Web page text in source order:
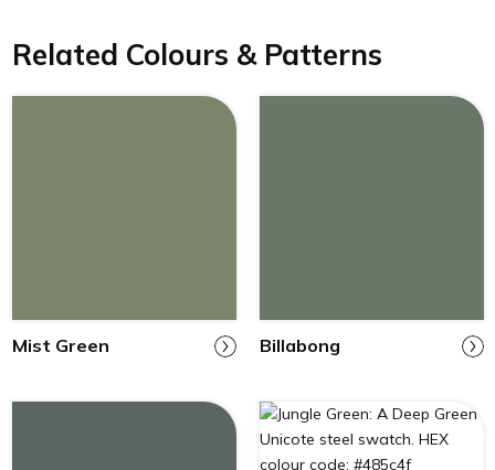
Related Colours & Patterns
Mist Green Billabong